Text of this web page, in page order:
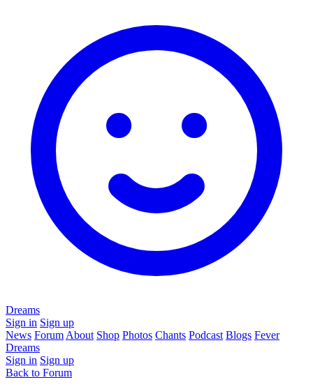
Dreams
Sign in Sign up
News Forum About Shop Photos Chants Podcast Blogs Fever
Dreams
Sign in Sign up
Back to Forum